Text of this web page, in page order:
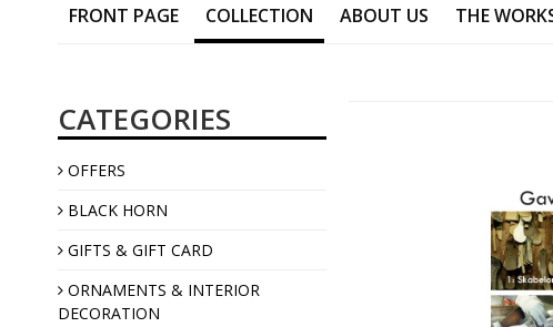
FRONT PAGE COLLECTION ABOUT US THE
CATEGORIES
OFFERS
BLACK HORN
GIFTS & GIFT CARD
ORNAMENTS & INTERIOR
DECORATION